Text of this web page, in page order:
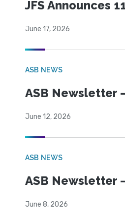
JFS Announces
June 17, 2026
ASB NEWS
ASB Newsletter
June 12, 2026
ASB NEWS
ASB Newsletter
June 8, 2026